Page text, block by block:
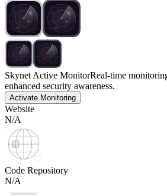
Skynet Active MonitorReal-time
enhanced security awareness.
Activate Monitoring
Website
N/A
Code Repository
N/A